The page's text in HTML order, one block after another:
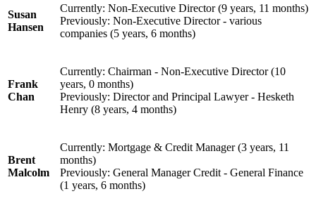
Susan
Hansen
Currently: Non-Executive Director (9 years, 11 months)
Previously: Non-Executive Director - various
companies (5 years, 6 months)
Frank
Chan
Currently: Chairman - Non-Executive Director (10
years, 0 months)
Previously: Director and Principal Lawyer - Hesketh
Henry (8 years, 4 months)
Brent
Malcolm
Currently: Mortgage & Credit Manager (3 years, 11
months)
Previously: General Manager Credit - General Finance
(1 years, 6 months)